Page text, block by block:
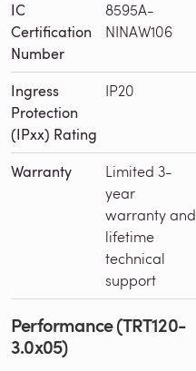
IC
Certification
Number
8595A-
NINAW106
Ingress
Protection
(IPxx) Rating
IP20
Warranty
Limited 3-
year
warranty and
lifetime
technical
support
Performance (TRT120-
3.0x05)